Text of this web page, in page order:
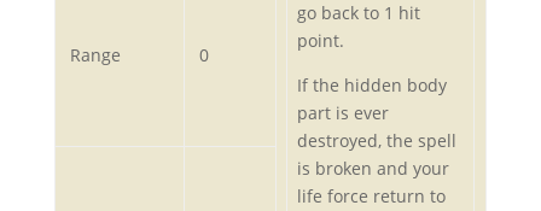
go back to 1 hit
point.
If the hidden body
part is ever
destroyed, the spell
is broken and your
life force return to
Range 0